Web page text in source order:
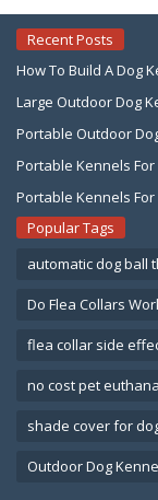
Recent Posts
How To Build A Dog
Large Outdoor Dog
Portable Outdoor
Portable Kennels For
Portable Kennels For
Popular Tags
automatic dog ball
Do Flea Collars
flea collar side
no cost pet
shade cover for
Outdoor Dog